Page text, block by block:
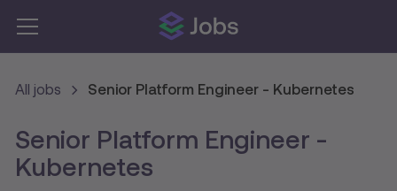
All jobs Senior Platform Engineer - Kubernetes
Senior Platform Engineer -
Kubernetes